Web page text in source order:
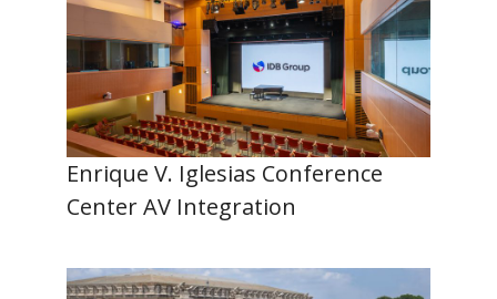
Enrique V. Iglesias Conference
Center AV Integration